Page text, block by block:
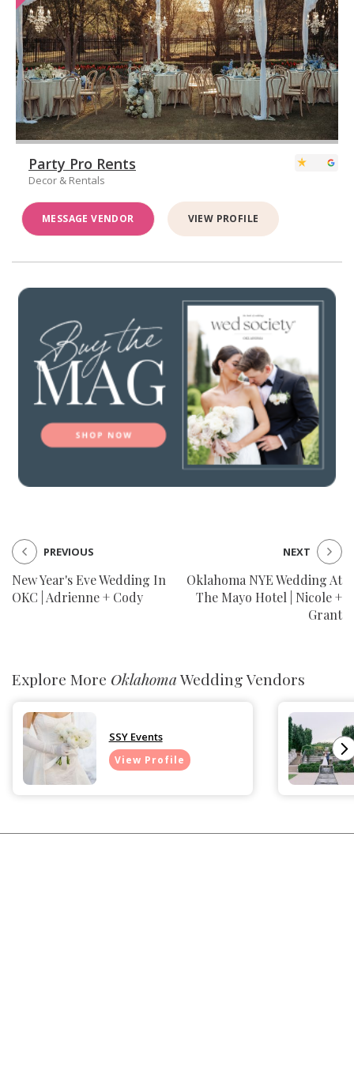
Party Pro Rents
Decor & Rentals
MESSAGE VENDOR VIEW PROFILE
New Year's Eve Wedding In
OKC | Adrienne + Cody
PREVIOUS
Oklahoma NYE Wedding At
The Mayo Hotel | Nicole +
Grant
NEXT
Explore More OklahomaWedding Vendors
SSY Events
View Profile